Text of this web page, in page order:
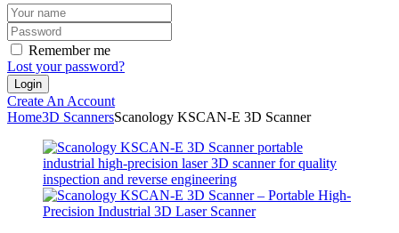
Remember me
Lost your password?
Create An Account
Home3D ScannersScanology KSCAN-E 3D Scanner